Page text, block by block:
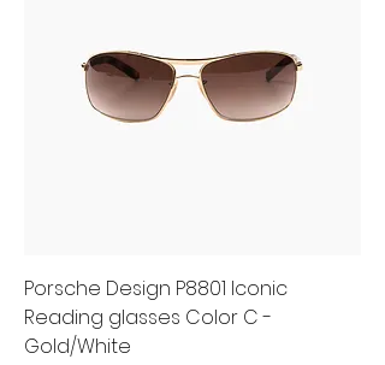
Porsche Design P8801 Iconic
Reading glasses Color C -
Gold/White